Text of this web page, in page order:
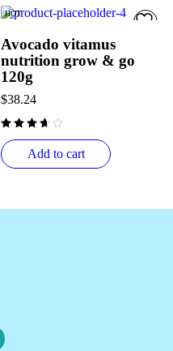
HOT
Avocado vitamus
nutrition grow & go
120g
$38.24
Add to cart